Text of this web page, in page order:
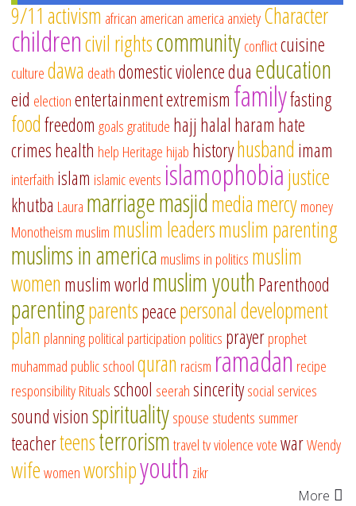
9/11 activism african american america anxietyCharacter
childrencivil rightscommunityconflictcuisine
culturedawa deathdomestic violencedua education
eid electionentertainmentextremism familyfasting
foodfreedom goalsgratitude hajj halal haram hate
crimeshealth help Heritage hijab historyhusband imam
interfaith islam islamic events islamophobiajustice
khutba Laura marriagemasjidmediamercymoney
Monotheism muslim muslim leadersmuslim parenting
muslims in america muslims in politics muslim
women muslim world muslim youthParenthood
parentingparentspeacepersonal development
plan planningpolitical participation politics prayerprophet
muhammad public schoolquran racism ramadan recipe
responsibilityRitualsschool seerahsinceritysocial services
sound visionspiritualityspouse students summer
teacherteensterrorismtraveltvviolencevotewarWendy
wifewomenworshipyouth zikr
More